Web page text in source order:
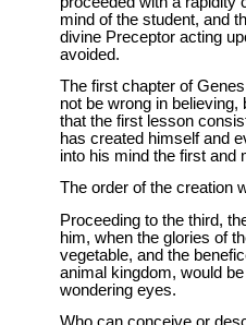
mind of the student, and
divine Preceptor acting
avoided.
The first chapter of
not be wrong in
that the first lesson
has created himself and
into his mind the first and
The order of the creation
Proceeding to the third,
him, when the glories of
vegetable, and the
animal kingdom, would
wondering eyes.